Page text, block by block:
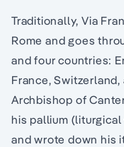
Traditionally, Via
Rome and goes
and four countries:
France,
Archbishop of
his pallium
and wrote down his